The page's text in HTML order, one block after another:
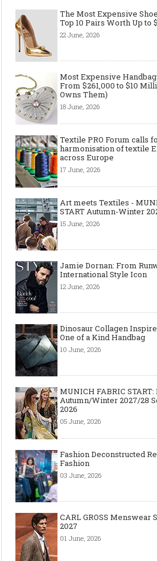
Made-to-order - The Future of
Fashion Retail Business
The Most Expensive
Top 10 Pairs Worth Up to
22 June, 2026
Most Expensive
From $261,000 to $10
Owns Them)
18 June, 2026
Textile PRO Forum calls
harmonisation of textile
across Europe
17 June, 2026
Art meets Textiles -
START Autumn-Winter
15 June, 2026
Jamie Dornan: From
International Style Icon
12 June, 2026
Dinosaur Collagen
One of a Kind Handbag
10 June, 2026
MUNICH FABRIC
Autumn/Winter 2027/28
2026
05 June, 2026
Fashion Deconstructed
Fashion
03 June, 2026
CARL GROSS Menswear
2027
01 June, 2026